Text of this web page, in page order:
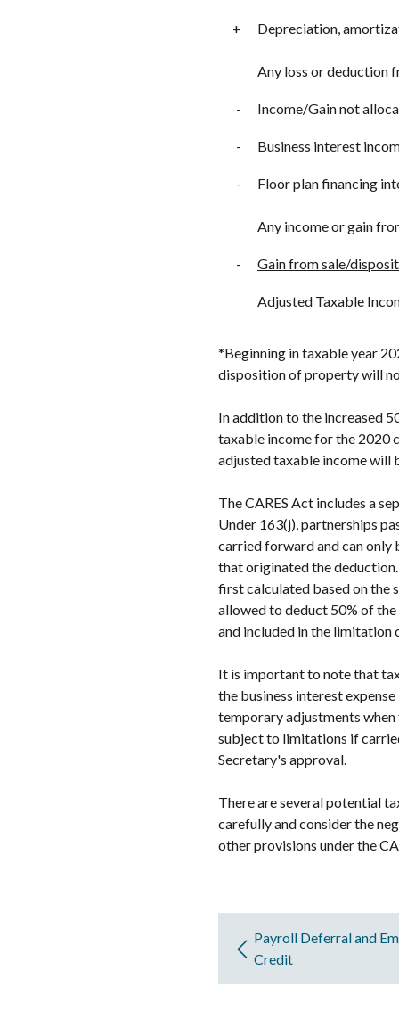
+ Depreciation,
Any loss or deduction
- Income/Gain not
- Business interest
- Floor plan financing
Any income or gain
- Gain from sale/
Adjusted Taxable
*Beginning in taxable year
disposition of property will
In addition to the increased
taxable income for the 2020
adjusted taxable income will
The CARES Act includes a
Under 163(j), partnerships
carried forward and can only
that originated the
first calculated based on the
allowed to deduct 50% of
and included in the limitation
It is important to note that
the business interest
temporary adjustments
subject to limitations if
Secretary's approval.
There are several potential
carefully and consider the
other provisions under the
Payroll Deferral and
Credit